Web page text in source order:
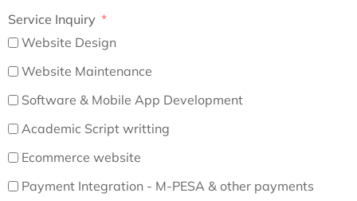
Service Inquiry
Website Design
Website Maintenance
Software & Mobile App Development
Academic Script writting
Ecommerce website
Payment Integration - M-PESA & other payments